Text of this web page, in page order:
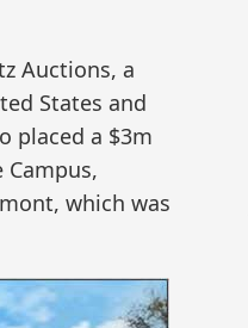
Auctions, a
States and
placed a $3m
which was